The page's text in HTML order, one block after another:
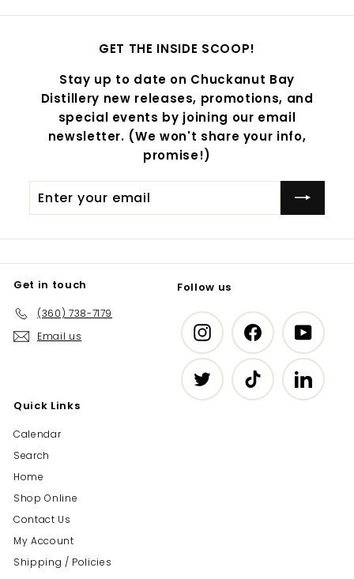
GET THE INSIDE SCOOP!
Stay up to date on Chuckanut Bay
Distillery new releases, promotions, and
special events by joining our email
newsletter. (We won't share your info,
promise!)
your
Get in touch
(360) 738-7179
Email us
Follow us
InstagramFacebook
Twitter TikTok LinkedIn
Quick Links
Calendar
Search
Home
Shop Online
Contact Us
My Account
Shipping / Policies